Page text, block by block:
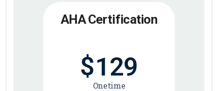
AHA Certification
$129
Onetime